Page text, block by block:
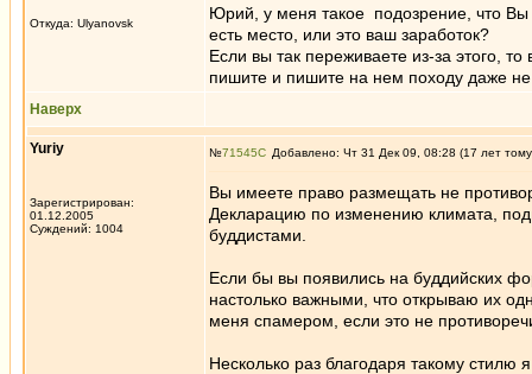
Откуда: Ulyanovsk
Юрий, у меня такое подозрение, что
есть место, или это ваш заработок?
Если вы так переживаете из-за этого,
пишите и пишите на нем походу даже
Наверх
Yuriy
Зарегистрирован:
01.12.2005
Суждений: 1004
№71545 Добавлено: Чт 31 Дек 09, 08:28 (17 лет
Вы имеете право размещать не
Декларацию по изменению климата,
буддистами.
Если бы вы появились на буддийских
настолько важными, что открываю их
меня спамером, если это не
Несколько раз благодаря такому